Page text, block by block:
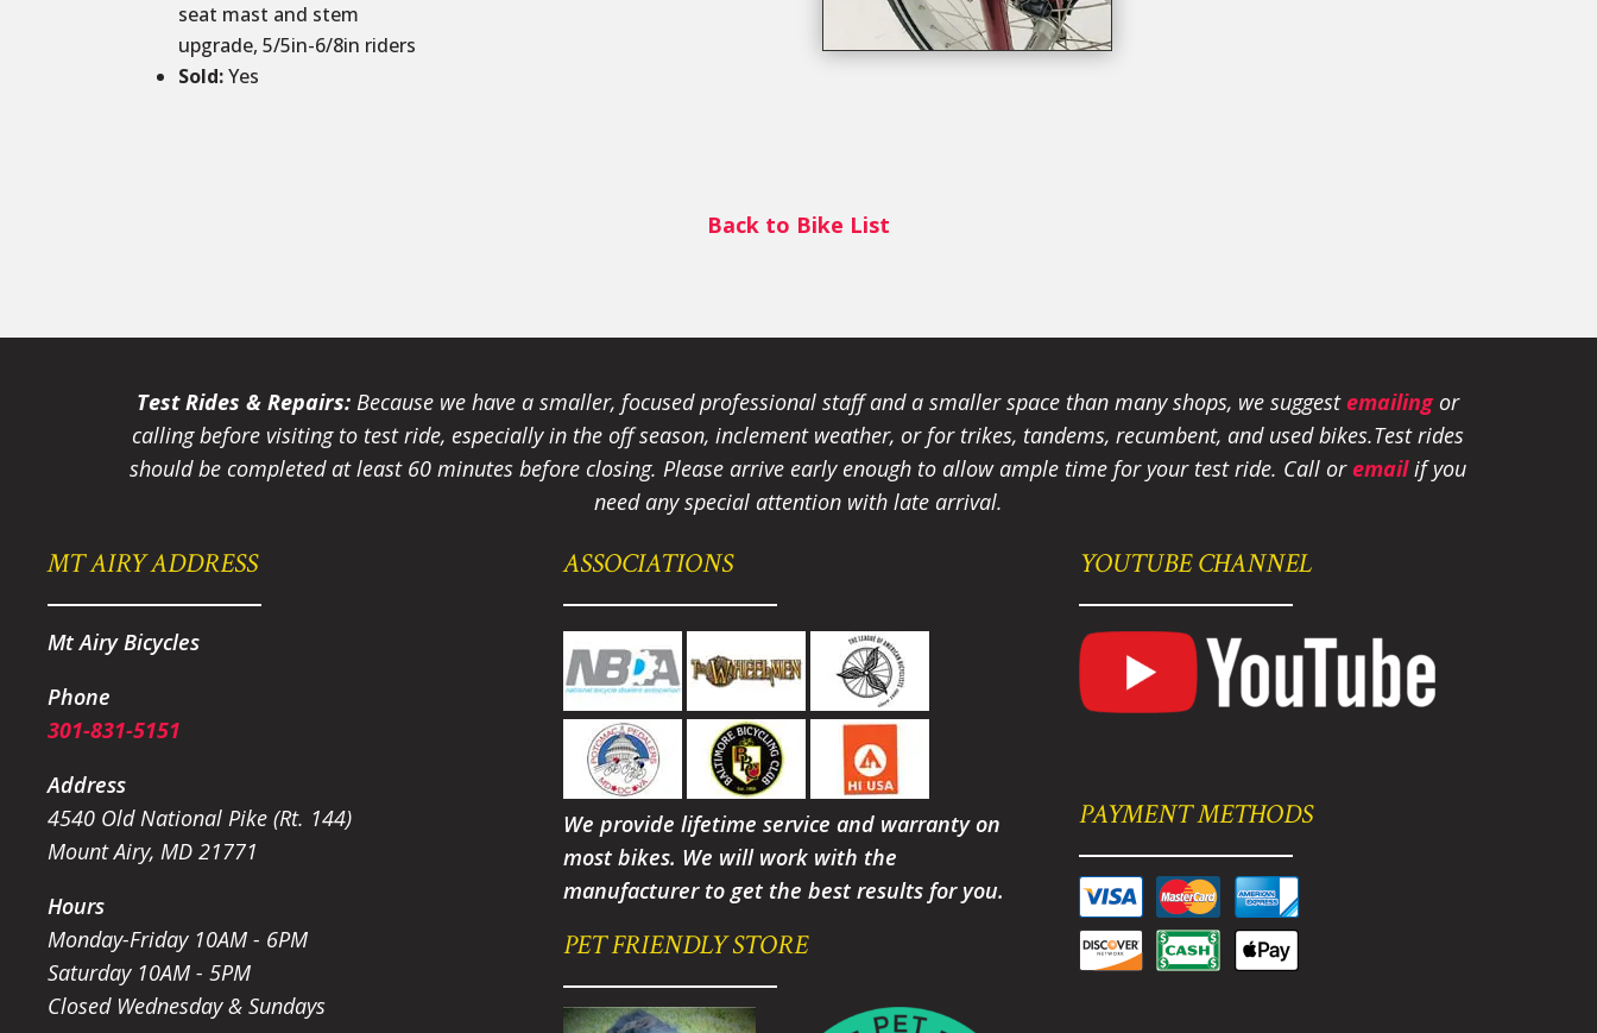
seat mast and stem
upgrade, 5/5in-6/8in riders
Sold:Yes
Back to Bike List
Test Rides & Repairs: Because we have a smaller, focused professional staff and a smaller space than many shops, we suggestemailingor
calling before visiting to test ride, especially in the off season, inclement weather, or for trikes, tandems, recumbent, and used bikes.Test rides
should be completed at least 60 minutes before closing. Please arrive early enough to allow ample time for your test ride. Call oremailif you
need any special attention with late arrival.
MT AIRY ADDRESS
Mt Airy Bicycles
Phone
301-831-5151
Address
4540 Old National Pike (Rt. 144)
Mount Airy, MD 21771
Hours
Monday-Friday 10AM - 6PM
Saturday 10AM - 5PM
Closed Wednesday & Sundays
ASSOCIATIONS
We provide lifetime service and warranty on
most bikes. We will work with the
manufacturer to get the best results for you.
PET FRIENDLY STORE
YOUTUBE CHANNEL
PAYMENT METHODS